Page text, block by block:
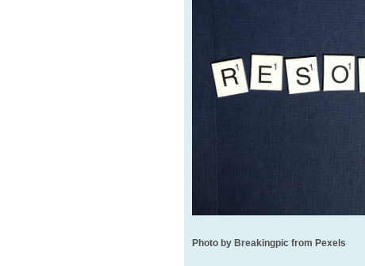
Photo by Breakingpic from Pexels